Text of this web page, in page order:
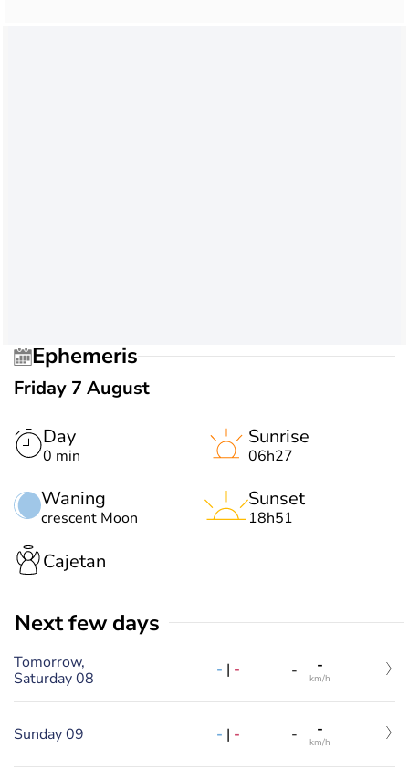
Ephemeris
Friday 7 August
Day
0 min
Waning
crescent Moon
Sunrise
06h27
Sunset
18h51
Cajetan
Next few days
Tomorrow,
Saturday 08
- | - - -
km/h
Sunday 09 - | - - -
km/h